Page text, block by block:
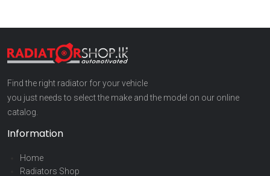
Find the right radiator for your vehicle
you just needs to select the make and the model on our online
catalog.
Information
Home
Radiators Shop